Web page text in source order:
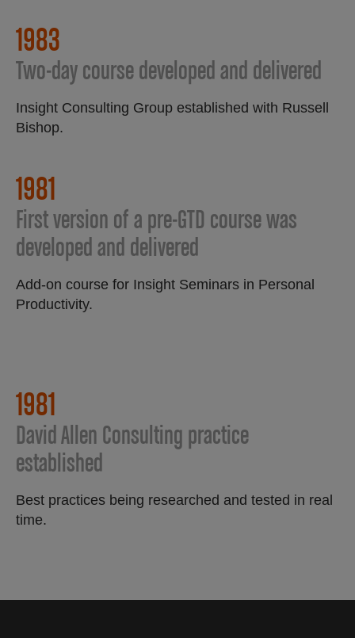
1983
Two-day course developed and delivered
Insight Consulting Group established with Russell
Bishop.
1981​
First version of a pre-GTD course was
developed and delivered​
Add-on course for Insight Seminars in Personal
Productivity.
1981
David Allen Consulting practice
established
Best practices being researched and tested in real
time.